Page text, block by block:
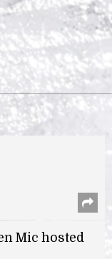
Mic hosted